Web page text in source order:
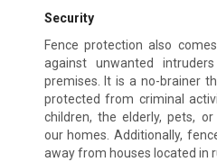
Security
Fence protection also
against unwanted
premises. It is a no-brainer
protected from criminal
children, the elderly, pets,
our homes. Additionally,
away from houses located in